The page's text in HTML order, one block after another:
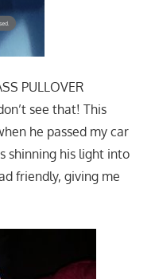
PULLOVER
see that! This
he passed my car
shinning his light into
friendly, giving me